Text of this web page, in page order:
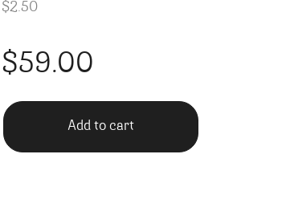
$2.50
59.00
Cabernet Sauvignon quantity
Add to cart